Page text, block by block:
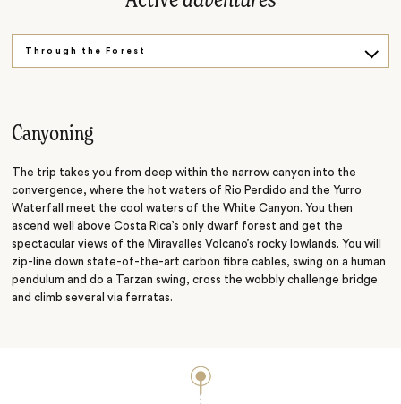
Through the Forest
Canyoning
The trip takes you from deep within the narrow canyon into the
convergence, where the hot waters of Rio Perdido and the Yurro
Waterfall meet the cool waters of the White Canyon. You then
ascend well above Costa Rica’s only dwarf forest and get the
spectacular views of the Miravalles Volcano’s rocky lowlands. You will
zip-line down state-of-the-art carbon fibre cables, swing on a human
pendulum and do a Tarzan swing, cross the wobbly challenge bridge
and climb several via ferratas.